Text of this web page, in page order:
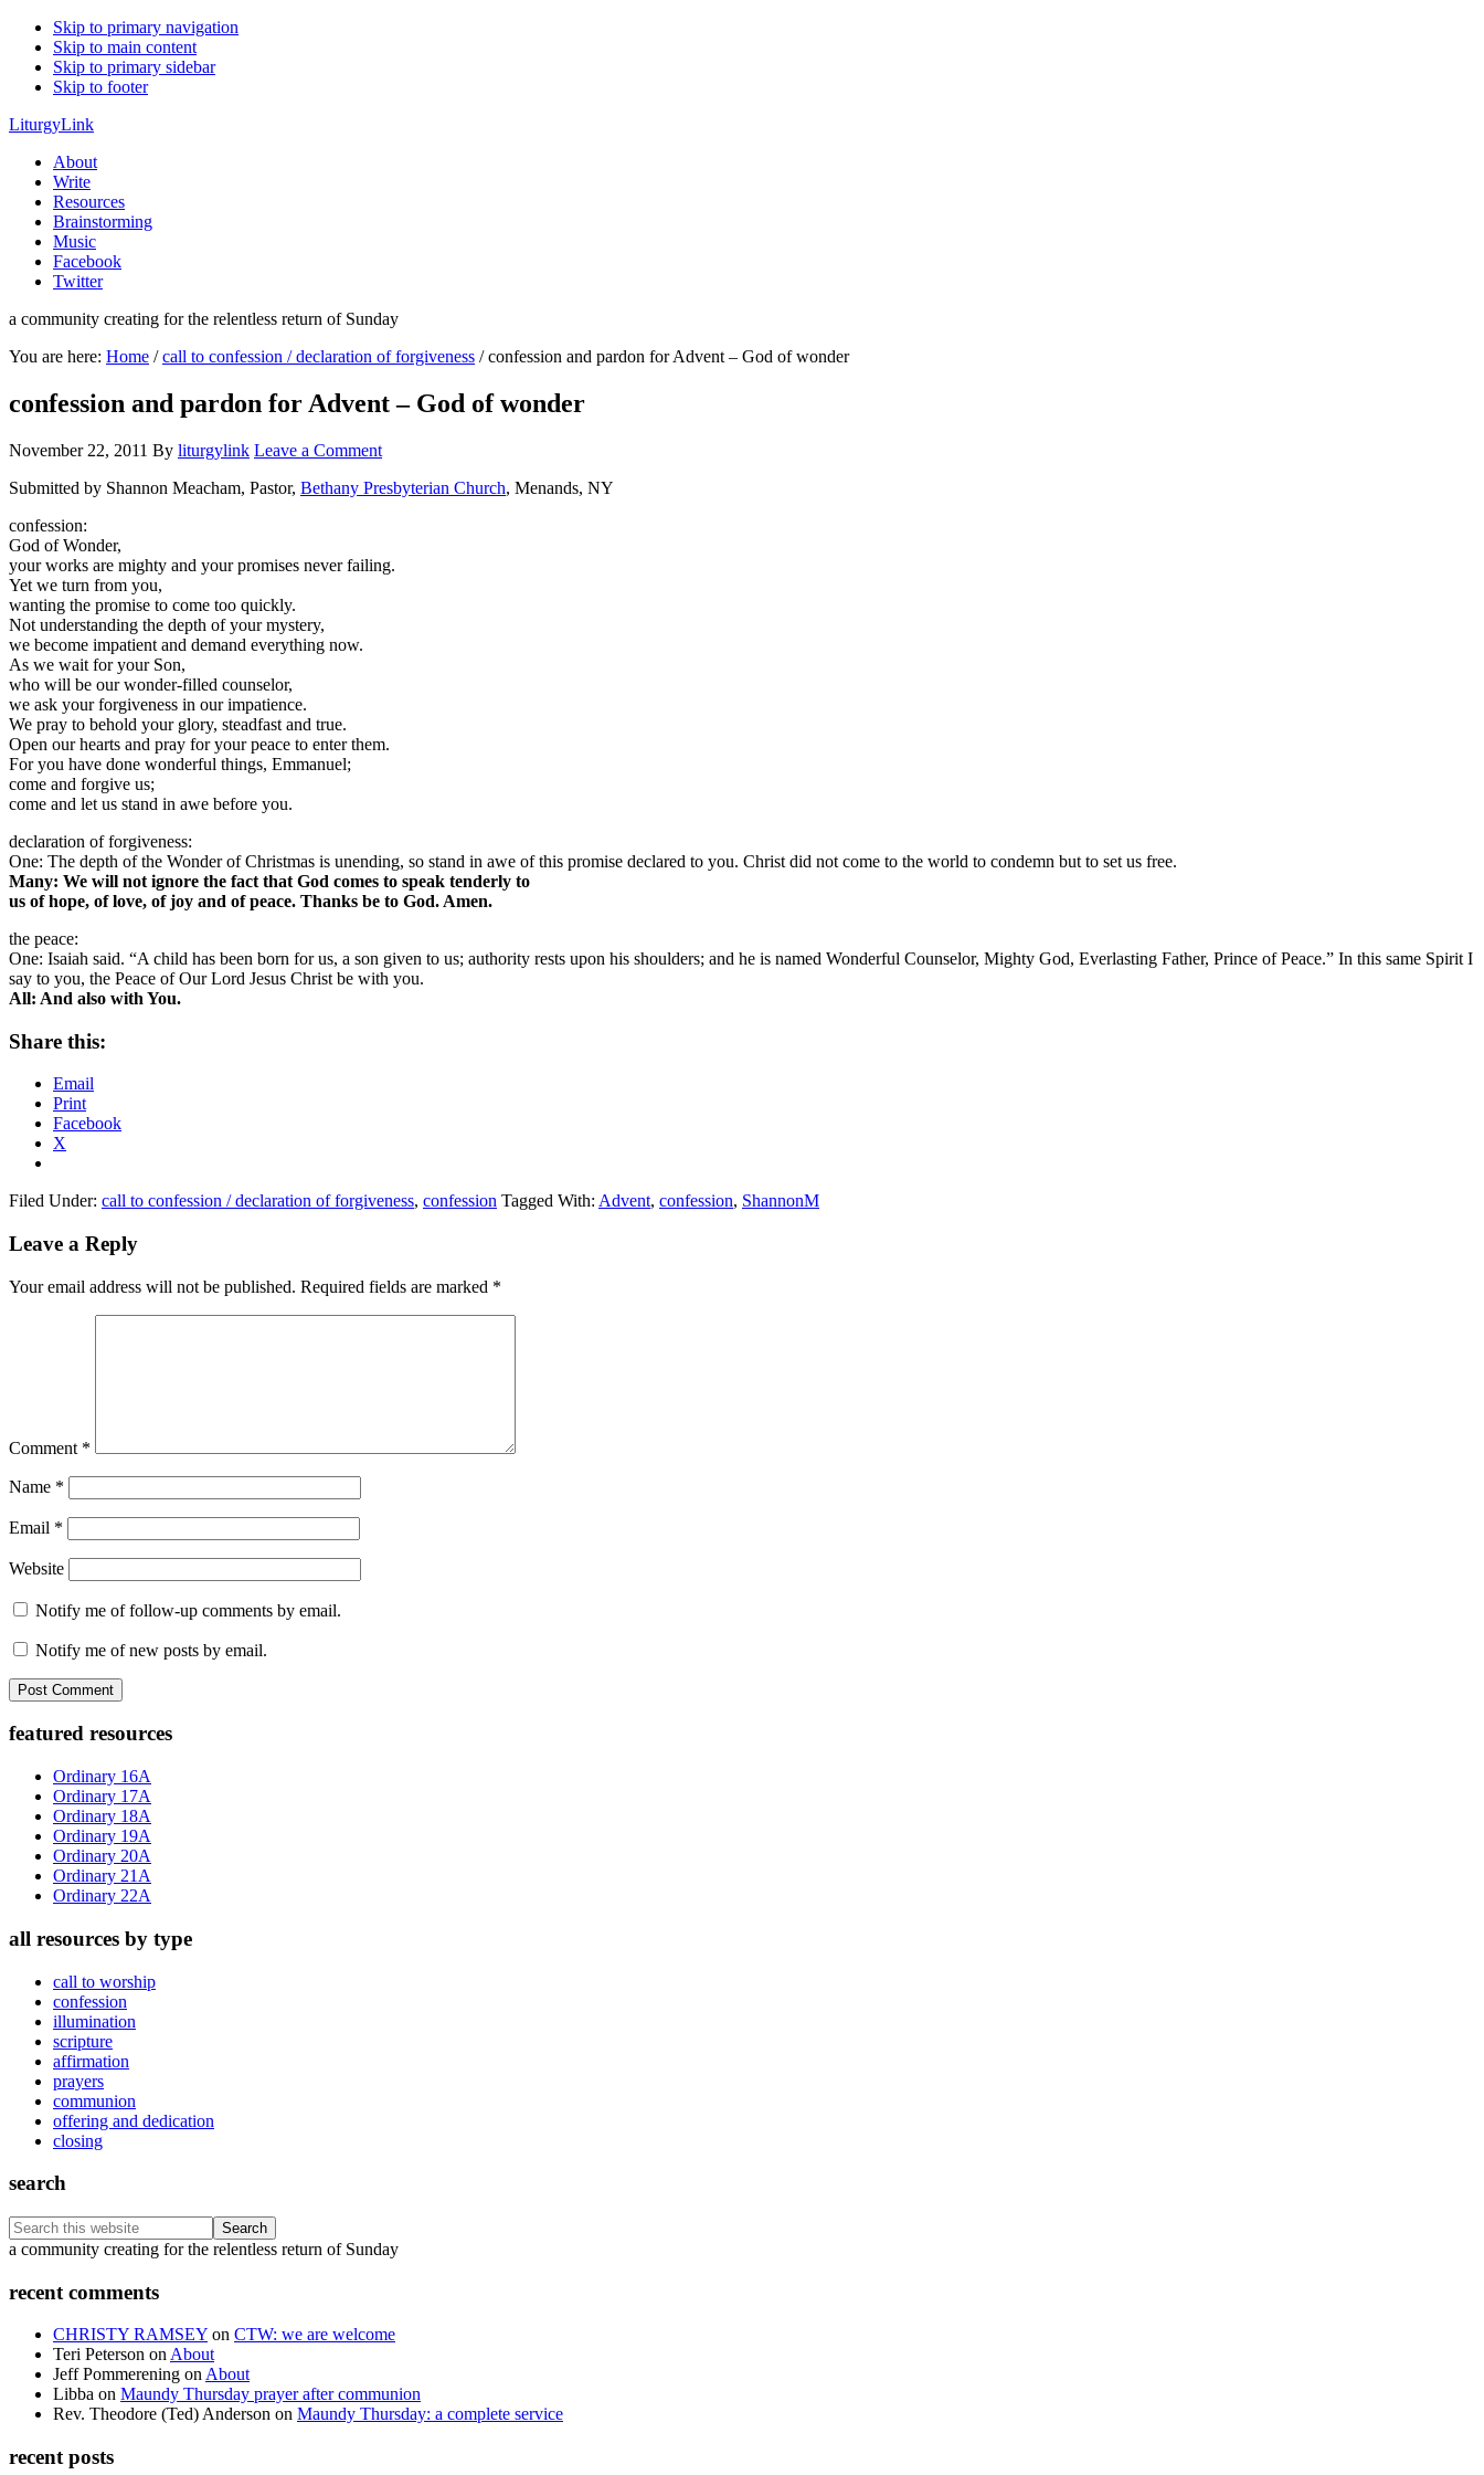
Skip to primary navigation
Skip to main content
Skip to primary sidebar
Skip to footer
LiturgyLink
About
Write
Resources
Brainstorming
Music
Facebook
Twitter
a community creating for the relentless return of Sunday
You are here: Home / call to confession / declaration of forgiveness /confession and pardon for Advent – God of wonder
confession and pardon for Advent – God of wonder
November 22, 2011 By liturgylink Leave a Comment
Submitted by Shannon Meacham, Pastor, Bethany Presbyterian Church, Menands, NY
confession:
God of Wonder,
your works are mighty and your promises never failing.
Yet we turn from you,
wanting the promise to come too quickly.
Not understanding the depth of your mystery,
we become impatient and demand everything now.
As we wait for your Son,
who will be our wonder-filled counselor,
we ask your forgiveness in our impatience.
We pray to behold your glory, steadfast and true.
Open our hearts and pray for your peace to enter them.
For you have done wonderful things, Emmanuel;
come and forgive us;
come and let us stand in awe before you.
declaration of forgiveness:
One: The depth of the Wonder of Christmas is unending, so stand in awe of this promise declared to you. Christ did not come to the world to condemn but to set us free.
Many: We will not ignore the fact that God comes to speak tenderly to
us of hope, of love, of joy and of peace. Thanks be to God. Amen.
the peace:
One: Isaiah said. “A child has been born for us, a son given to us; authority rests upon his shoulders; and he is named Wonderful Counselor, Mighty God, Everlasting Father, Prince of Peace.” In this same Spirit I
say to you, the Peace of Our Lord Jesus Christ be with you.
All: And also with You.
Share this:
Email
Print
Facebook
X
Filed Under: call to confession / declaration of forgiveness, confession Tagged With: Advent, confession, ShannonM
Reader
Leave a Reply
Your email address will not be published. Required fields are marked *
Comment *
Name *
Email *
Website
Notify me of follow-up comments by email.
Notify me of new posts by email.
Primary
Sidebar
featured resources
Ordinary 16A
Ordinary 17A
Ordinary 18A
Ordinary 19A
Ordinary 20A
Ordinary 21A
Ordinary 22A
all resources by type
call to worship
confession
illumination
scripture
affirmation
prayers
communion
offering and dedication
closing
search
Search
this
Footer
a community creating for the relentless return of Sunday
recent comments
CHRISTY RAMSEY on CTW: we are welcome
Teri Peterson onAbout
Jeff Pommerening onAbout
Libba on Maundy Thursday prayer after communion
Rev. Theodore (Ted) Anderson on Maundy Thursday: a complete service
recent posts